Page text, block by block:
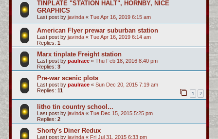
TINPLATE "STATION HALT", HORNBY, NICE
GRAPHICS
Last post by javinda « Tue Apr 16, 2019 6:15 am
American Flyer prewar suburban station
Last post by javinda « Tue Apr 16, 2019 6:14 am
Replies: 1
Marx tinplate Freight station
Last post by paulrace « Thu Feb 18, 2016 8:40 pm
Replies: 3
Pre-war scenic plots
Last post by paulrace « Sun Dec 20, 2015 7:19 am
Replies: 11 1 2
litho tin country school...
Last post by javinda « Tue Dec 15, 2015 5:25 pm
Replies: 2
Shorty's Diner Redux
Last post by javinda « Fri Jul 31, 2015 6:33 pm